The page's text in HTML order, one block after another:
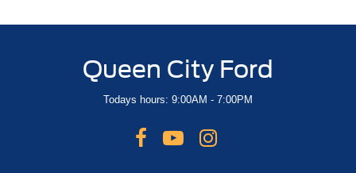
Queen City Ford
Todays hours: 9:00AM - 7:00PM